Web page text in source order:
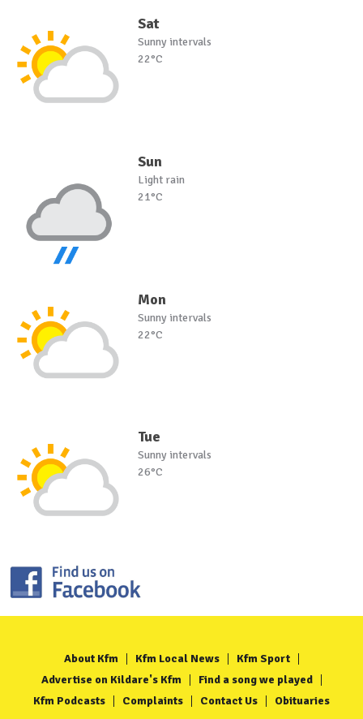
Sat
Sunny intervals
22°C
Sun
Light rain
21°C
Mon
Sunny intervals
22°C
Tue
Sunny intervals
26°C
About Kfm Kfm Local News
Kfm Sport
Advertise on Kildare's Kfm
Find a song we played
Kfm Podcasts
Complaints Contact Us Obituaries